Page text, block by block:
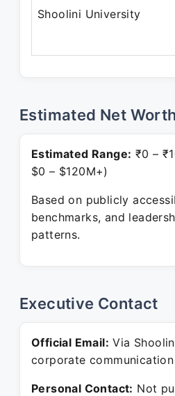
Shoolini University
Estimated Net Worth
Estimated Range: ₹0 –
$0 – $120M+)
Based on publicly
benchmarks, and
patterns.
Executive Contact
Official Email: Via
corporate
Personal Contact: Not